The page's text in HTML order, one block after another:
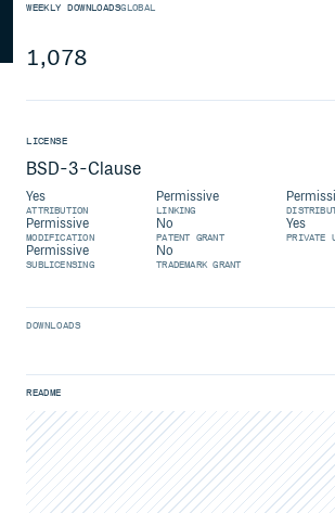
WEEKLY DOWNLOADSGLOBAL
1,078
LICENSE
BSD-3-Clause
Yes
ATTRIBUTION
Permissive
LINKING
Permissive
MODIFICATION
No
PATENT GRANT
Yes
PRIVATE
Permissive
SUBLICENSING
No
TRADEMARK GRANT
DOWNLOADS
README